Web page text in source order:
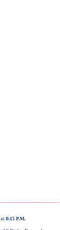
at 8:15 P.M.